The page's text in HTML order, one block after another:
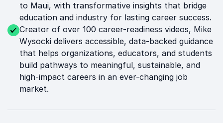
to Maui, with transformative insights that bridge
education and industry for lasting career success.
Creator of over 100 career-readiness videos, Mike
Wysocki delivers accessible, data-backed guidance
that helps organizations, educators, and students
build pathways to meaningful, sustainable, and
high-impact careers in an ever-changing job
market.